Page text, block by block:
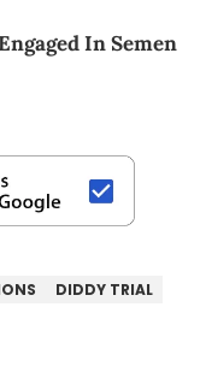
In Semen
DIDDY TRIAL